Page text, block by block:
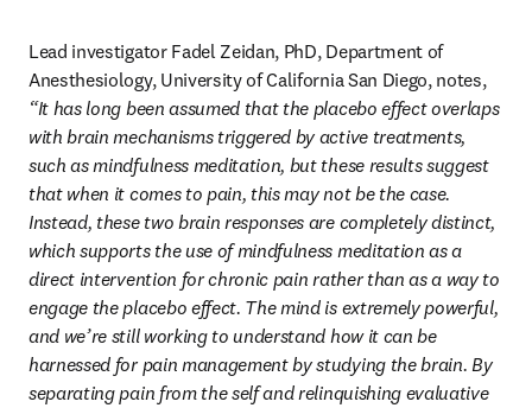
Lead investigator Fadel Zeidan, PhD, Department of
Anesthesiology, University of California San Diego, notes,
“It has long been assumed that the placebo effect overlaps
with brain mechanisms triggered by active treatments,
such as mindfulness meditation, but these results suggest
that when it comes to pain, this may not be the case.
Instead, these two brain responses are completely distinct,
which supports the use of mindfulness meditation as a
direct intervention for chronic pain rather than as a way to
engage the placebo effect. The mind is extremely powerful,
and we’re still working to understand how it can be
harnessed for pain management by studying the brain. By
separating pain from the self and relinquishing evaluative